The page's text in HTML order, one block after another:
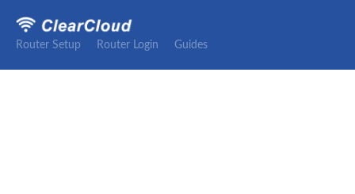
Router Setup Router Login Guides